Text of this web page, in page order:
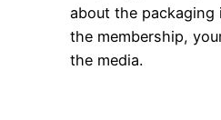
about the
the membership,
the media.